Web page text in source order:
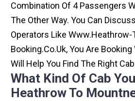
Combination Of 4 Passengers
The Other Way. You Can
Operators Like Www.heathrow-
Booking.co.uk, You Are Booking
Will Help You Find The Right
What Kind Of Cab
Heathrow To